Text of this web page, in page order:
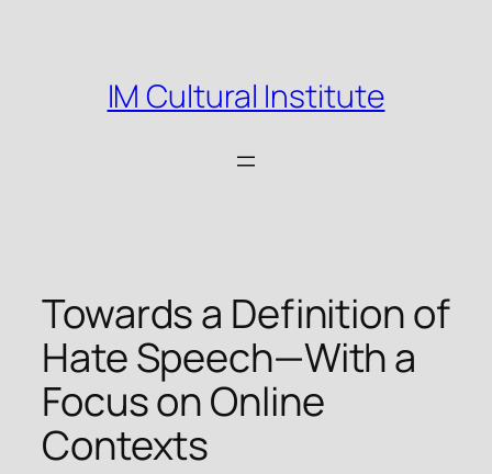
IM Cultural Institute
Towards a Definition of
Hate Speech—With a
Focus on Online
Contexts